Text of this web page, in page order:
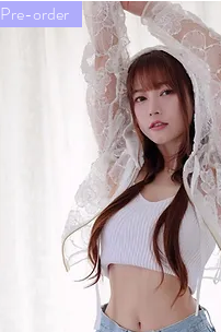
Pre-order